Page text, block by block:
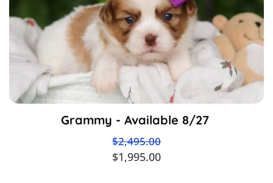
Grammy - Available 8/27
$2,495.00
$1,995.00